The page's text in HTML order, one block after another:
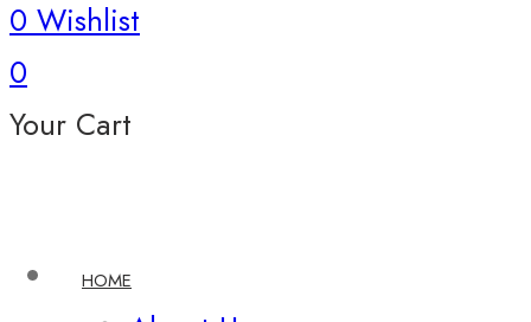
0 Wishlist
0
Your Cart
HOME